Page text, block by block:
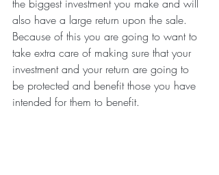
the biggest investment you make and will
also have a large return upon the sale.
Because of this you are going to want to
take extra care of making sure that your
investment and your return are going to
be protected and benefit those you have
intended for them to benefit.